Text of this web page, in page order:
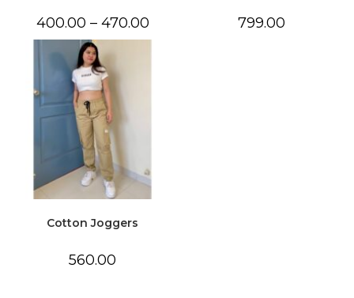
400.00 – 470.00Price
₹400.00
799.00
Cotton Joggers
560.00